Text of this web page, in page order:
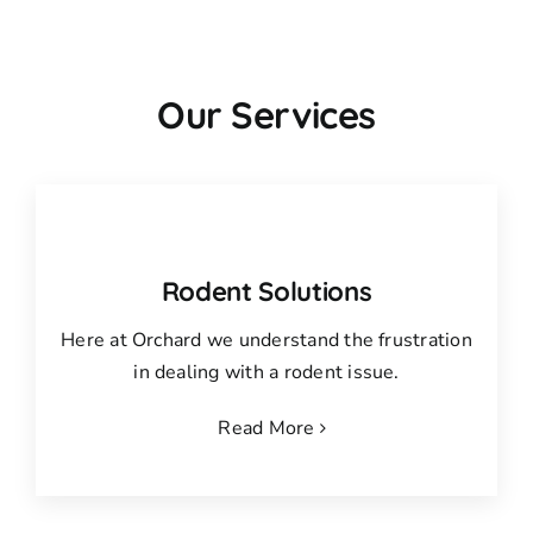
Our Services
Rodent Solutions
Here at Orchard we understand the frustration
in dealing with a rodent issue.
Read More